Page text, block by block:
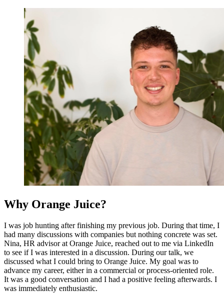
Why Orange Juice?
I was job hunting after finishing my previous job. During that time, I
had many discussions with companies but nothing concrete was set.
Nina, HR advisor at Orange Juice, reached out to me via LinkedIn
to see if I was interested in a discussion. During our talk, we
discussed what I could bring to Orange Juice. My goal was to
advance my career, either in a commercial or process-oriented role.
It was a good conversation and I had a positive feeling afterwards. I
was immediately enthusiastic.